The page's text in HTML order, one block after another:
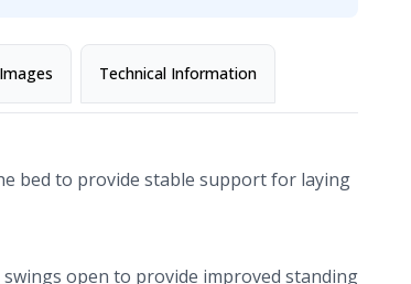
Technical Information
bed to provide stable support for laying
open to provide improved standing